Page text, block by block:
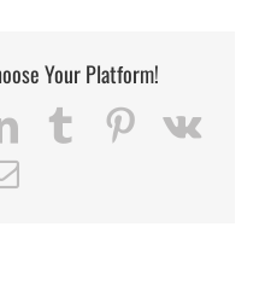
Your Platform!
LinkedIn Tumblr PinterestVk
Email